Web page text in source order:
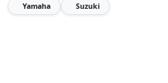
Yamaha Suzuki